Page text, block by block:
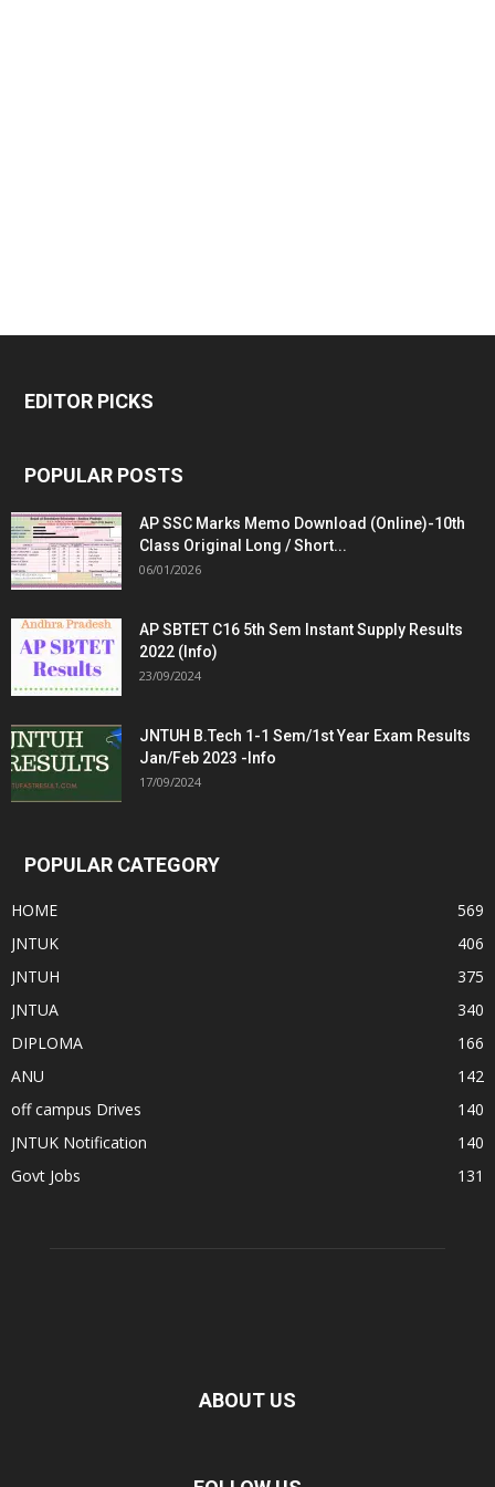
EDITOR PICKS
POPULAR POSTS
AP SSC Marks Memo Download (Online)-10th
Class Original Long / Short...
06/01/2026
AP SBTET C16 5th Sem Instant Supply Results
2022 (Info)
23/09/2024
JNTUH B.Tech 1-1 Sem/1st Year Exam Results
Jan/Feb 2023 -Info
17/09/2024
POPULAR CATEGORY
HOME
569
JNTUK
406
JNTUH
375
JNTUA
340
DIPLOMA
166
ANU
142
off campus Drives
140
JNTUK Notification
140
Govt Jobs
131
ABOUT US